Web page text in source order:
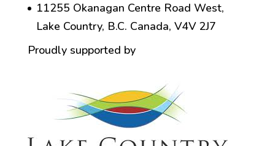
11255 Okanagan Centre Road West,
Lake Country, B.C. Canada, V4V 2J7
Proudly supported by